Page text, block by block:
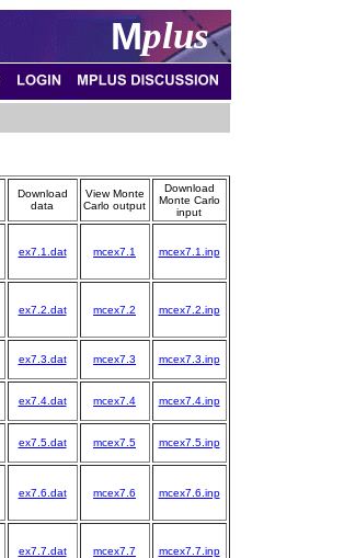
Mplus
Download
data
View Monte
Carlo output
Download
Monte Carlo
input
ex7.1.dat mcex7.1 mcex7.1.inp
ex7.2.dat mcex7.2 mcex7.2.inp
ex7.3.dat mcex7.3 mcex7.3.inp
ex7.4.dat mcex7.4 mcex7.4.inp
ex7.5.dat mcex7.5 mcex7.5.inp
ex7.6.dat mcex7.6 mcex7.6.inp
ex7.7.dat mcex7.7 mcex7.7.inp